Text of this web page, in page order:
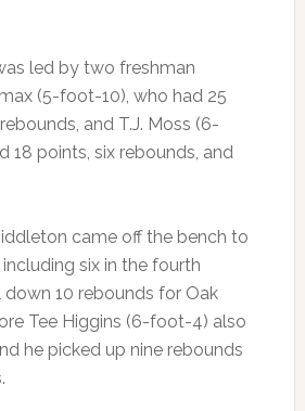
led by two freshman
(5-foot-10), who had 25
and T.J. Moss (6-
18 points, six rebounds, and
came off the bench to
six in the fourth
down 10 rebounds for Oak
Tee Higgins (6-foot-4) also
he picked up nine rebounds